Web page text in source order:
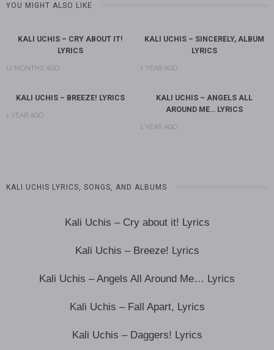
YOU MIGHT ALSO LIKE
KALI UCHIS – CRY ABOUT IT!
LYRICS
11 MONTHS AGO
KALI UCHIS – SINCERELY, ALBUM
LYRICS
1 YEAR AGO
KALI UCHIS – BREEZE! LYRICS
1 YEAR AGO
KALI UCHIS – ANGELS ALL
AROUND ME… LYRICS
1 YEAR AGO
KALI UCHIS LYRICS, SONGS, AND ALBUMS
Kali Uchis – Cry about it! Lyrics
Kali Uchis – Breeze! Lyrics
Kali Uchis – Angels All Around Me… Lyrics
Kali Uchis – Fall Apart, Lyrics
Kali Uchis – Daggers! Lyrics